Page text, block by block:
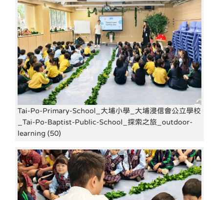
Tai-Po-Primary-School_大埔小學_大埔浸信會公立學校
_Tai-Po-Baptist-Public-School_探索之旅_outdoor-
learning (50)